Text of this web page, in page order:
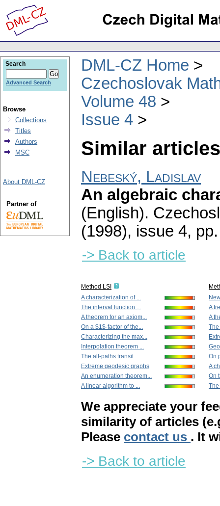
DML-CZ Home
Czechoslovak
Volume 48
Issue 4
Similar
Nebeský, Ladislav
An algebraic
(English).
(1998), issue 4,
-> Back to article
Method LSI
A characterization of ...
The interval function ...
A theorem for an axiom...
On a $1$-factor of the...
Characterizing the max...
Interpolation theorem ...
The all-paths transit ...
Extreme geodesic graphs
An enumeration theorem...
A linear algorithm to ...
A
A
On
A
On
We appreciate your
similarity of articles
Please contact us . It
-> Back to article
Search
Advanced Search
Browse
Collections
Titles
Authors
MSC
About DML-CZ
Partner of